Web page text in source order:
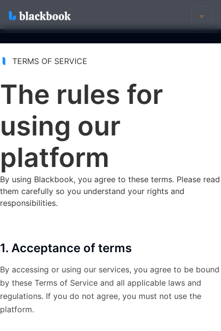
Features
Reporting
Pricing
Sign Up For Blackbook
TERMS OF SERVICE
The rules for
using our
platform
By using Blackbook, you agree to these terms. Please read
them carefully so you understand your rights and
responsibilities.
1. Acceptance of terms
By accessing or using our services, you agree to be bound
by these Terms of Service and all applicable laws and
regulations. If you do not agree, you must not use the
platform.